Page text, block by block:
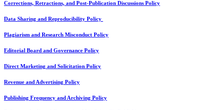
Corrections, Retractions, and Post-Publication Discussions Policy
Data Sharing and Reproducibility Policy
Plagiarism and Research Misconduct Policy
Editorial Board and Governance Policy
Direct Marketing and Solicitation Policy
Revenue and Advertising Policy
Publishing Frequency and Archiving Policy